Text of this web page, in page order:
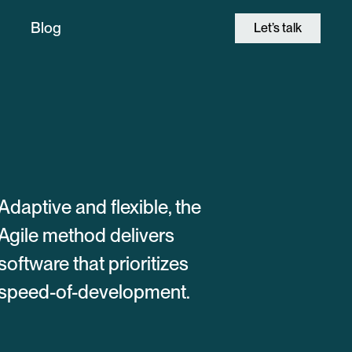
Blog Let’s talk
and flexible, the
method delivers
that prioritizes
of-development.